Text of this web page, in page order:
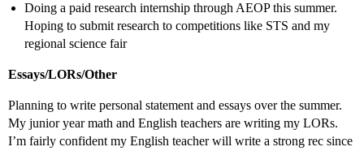
Doing a paid research internship through AEOP this summer.
Hoping to submit research to competitions like STS and my
regional science fair
Essays/LORs/Other
Planning to write personal statement and essays over the summer.
My junior year math and English teachers are writing my LORs.
I’m fairly confident my English teacher will write a strong rec since